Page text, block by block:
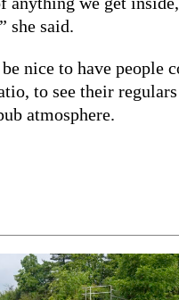
she said.
nice to have people
to see their
atmosphere.